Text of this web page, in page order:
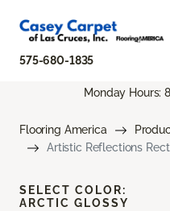
575-680-1835
Monday Hours:
Flooring America
Artistic Reflections
SELECT COLOR:
ARCTIC GLOSSY